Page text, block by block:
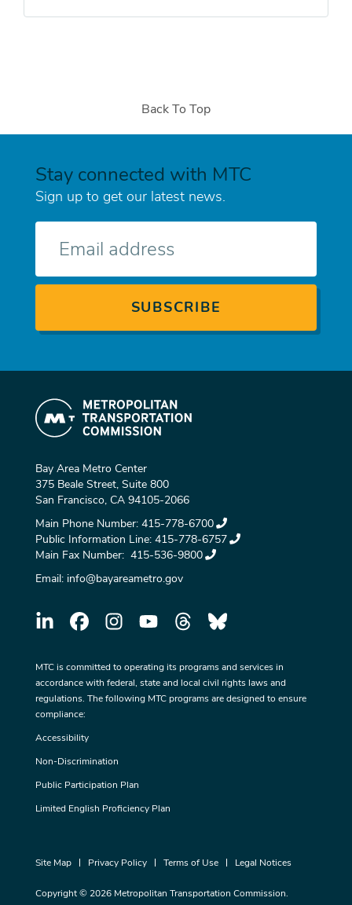
Back To Top
Stay connected with MTC
Sign up to get our latest news.
Bay Area Metro Center
375 Beale Street, Suite 800
San Francisco, CA 94105-2066
Main Phone Number: 415-778-6700
Public Information Line: 415-778-6757
Main Fax Number: 415-536-9800
Email: info@bayareametro.gov
MTC is committed to operating its programs and services in
accordance with federal, state and local civil rights laws and
regulations. The following MTC programs are designed to ensure
compliance:
Accessibility
Non-Discrimination
Public Participation Plan
Limited English Proficiency Plan
Site Map Privacy Policy Terms of Use Legal Notices
Copyright © 2026 Metropolitan Transportation Commission.